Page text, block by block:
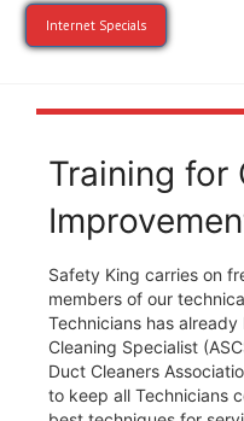
Internet Specials
Training for
Safety King carries on
members of our
Technicians has
Cleaning Specialist
Duct Cleaners
to keep all Technicians